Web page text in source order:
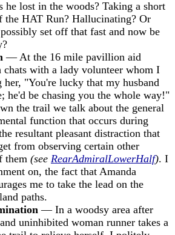
he lost in the woods? Taking a short
the HAT Run? Hallucinating? Or
set off that fast and now be
— At the 16 mile pavillion aid
chats with a lady volunteer whom I
her, "You're lucky that my husband
he'd be chasing you the whole way!"
the trail we talk about the general
function that occurs during
resultant pleasant distraction that
from observing certain other
them (see RearAdmiralLowerHalf). I
on, the fact that Amanda
me to take the lead on the
paths.
— In a woodsy area after
uninhibited woman runner takes a